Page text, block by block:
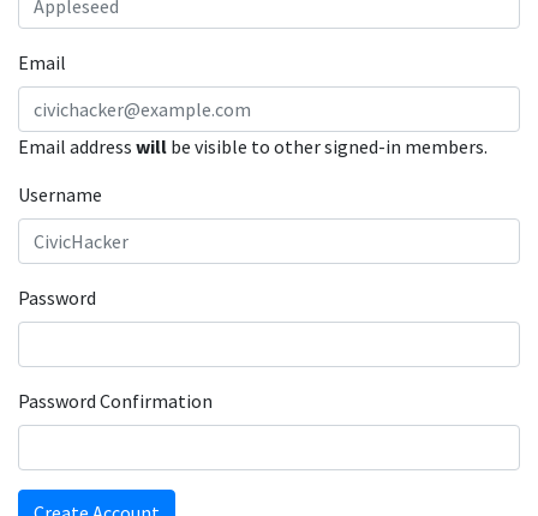
Email
Email address will be visible to other signed-in members.
Username
Password
Password Confirmation